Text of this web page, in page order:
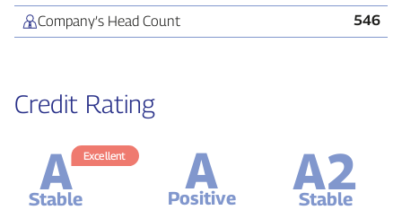
Company’s Head Count
546
Credit Rating
A
Stable
Excellent A
Positive A2
Stable